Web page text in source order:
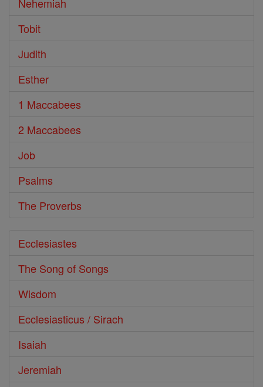
Nehemiah
Tobit
Judith
Esther
1 Maccabees
2 Maccabees
Job
Psalms
The Proverbs
Ecclesiastes
The Song of Songs
Wisdom
Ecclesiasticus / Sirach
Isaiah
Jeremiah